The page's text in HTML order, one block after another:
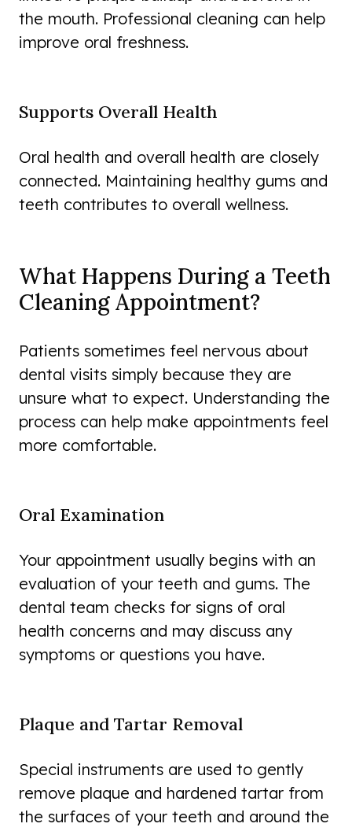
the mouth. Professional cleaning can help
improve oral freshness.
Supports Overall Health
Oral health and overall health are closely
connected. Maintaining healthy gums and
teeth contributes to overall wellness.
What Happens During a Teeth
Cleaning Appointment?
Patients sometimes feel nervous about
dental visits simply because they are
unsure what to expect. Understanding the
process can help make appointments feel
more comfortable.
Oral Examination
Your appointment usually begins with an
evaluation of your teeth and gums. The
dental team checks for signs of oral
health concerns and may discuss any
symptoms or questions you have.
Plaque and Tartar Removal
Special instruments are used to gently
remove plaque and hardened tartar from
the surfaces of your teeth and around the